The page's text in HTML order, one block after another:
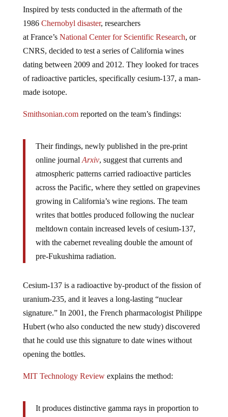
Inspired by tests conducted in the aftermath of the
1986 Chernobyl disaster, researchers
at France’s National Center for Scientific Research, or
CNRS, decided to test a series of California wines
dating between 2009 and 2012. They looked for traces
of radioactive particles, specifically cesium-137, a man-
made isotope.
Smithsonian.comreported on the team’s findings:
Their findings, newly published in the pre-print
online journal Arxiv, suggest that currents and
atmospheric patterns carried radioactive particles
across the Pacific, where they settled on grapevines
growing in California’s wine regions. The team
writes that bottles produced following the nuclear
meltdown contain increased levels of cesium-137,
with the cabernet revealing double the amount of
pre-Fukushima radiation.
Cesium-137 is a radioactive by-product of the fission of
uranium-235, and it leaves a long-lasting “nuclear
signature.” In 2001, the French pharmacologist Philippe
Hubert (who also conducted the new study) discovered
that he could use this signature to date wines without
opening the bottles.
MIT Technology Reviewexplains the method:
It produces distinctive gamma rays in proportion to